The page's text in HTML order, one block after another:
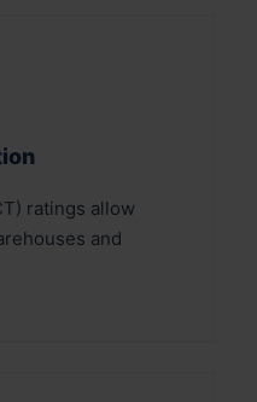
ratings allow
and